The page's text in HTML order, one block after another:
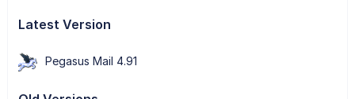
Latest Version
Pegasus Mail 4.91